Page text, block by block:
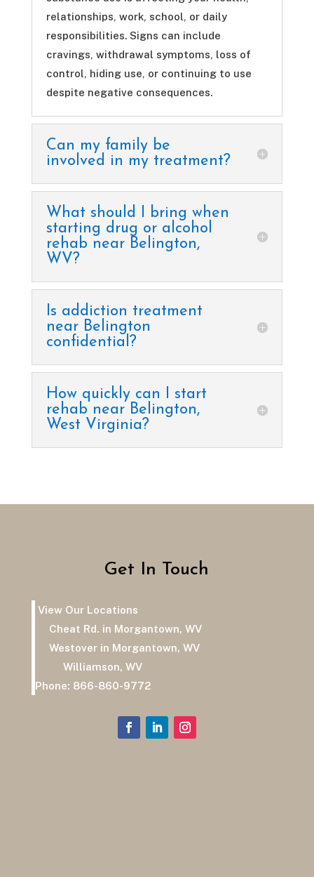
relationships, work, school, or daily
responsibilities. Signs can include
cravings, withdrawal symptoms, loss of
control, hiding use, or continuing to use
despite negative consequences.
Can my family be
involved in my treatment?
What should I bring when
starting drug or alcohol
rehab near Belington,
WV?
Is addiction treatment
near Belington
confidential?
How quickly can I start
rehab near Belington,
West Virginia?
Get In Touch
View Our Locations
Cheat Rd. in Morgantown, WV
Westover in Morgantown, WV
Williamson, WV
Phone: 866-860-9772